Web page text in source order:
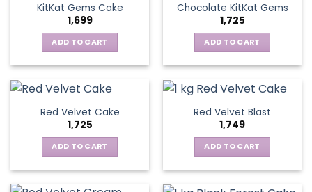
KitKat Gems Cake
1,699
ADD TO CART
Chocolate KitKat Gems
1,725
ADD TO CART
Red Velvet Cake
1,725
ADD TO CART
Red Velvet Blast
1,749
ADD TO CART